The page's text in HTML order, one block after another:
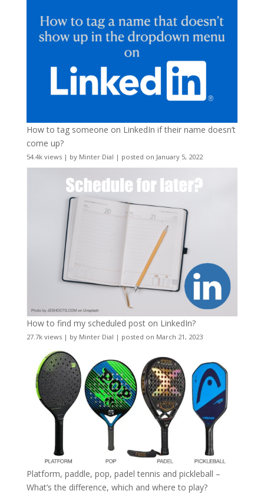
How to tag someone on LinkedIn if their name doesn’t
come up?
54.4k views| by Minter Dial | posted on January 5, 2022
How to find my scheduled post on LinkedIn?
27.7k views| by Minter Dial | posted on March 21, 2023
Platform, paddle, pop, padel tennis and pickleball –
What’s the difference, which and where to play?